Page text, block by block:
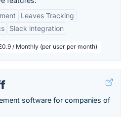
Leaves Tracking
Slack integration
/ Monthly (per user per month)
software for companies of